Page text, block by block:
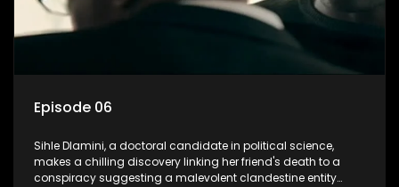
Episode 06
Sihle Dlamini, a doctoral candidate in political science,
makes a chilling discovery linking her friend's death to a
conspiracy suggesting a malevolent clandestine entity